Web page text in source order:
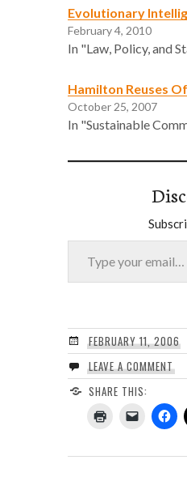
Evolutionary
February 4, 2010
In "Law, Policy, and
Hamilton Reuses
October 25, 2007
In "Sustainable
Type your email…
FEBRUARY 11, 2006
LEAVE A COMMENT
SHARE THIS: